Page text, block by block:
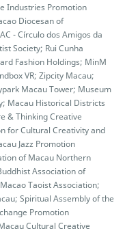
Industries Promotion
Diocesan of
- Círculo dos Amigos da
Society; Rui Cunha
Fashion Holdings; MinM
VR; Zipcity Macau;
Macau Tower; Museum
Macau Historical Districts
& Thinking Creative
for Cultural Creativity and
Jazz Promotion
of Macau Northern
Association of
Taoist Association;
Spiritual Assembly of the
Promotion
Cultural Creative